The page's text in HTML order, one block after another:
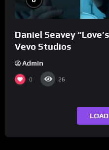
Daniel Seavey
Vevo Studios
Admin
0 26